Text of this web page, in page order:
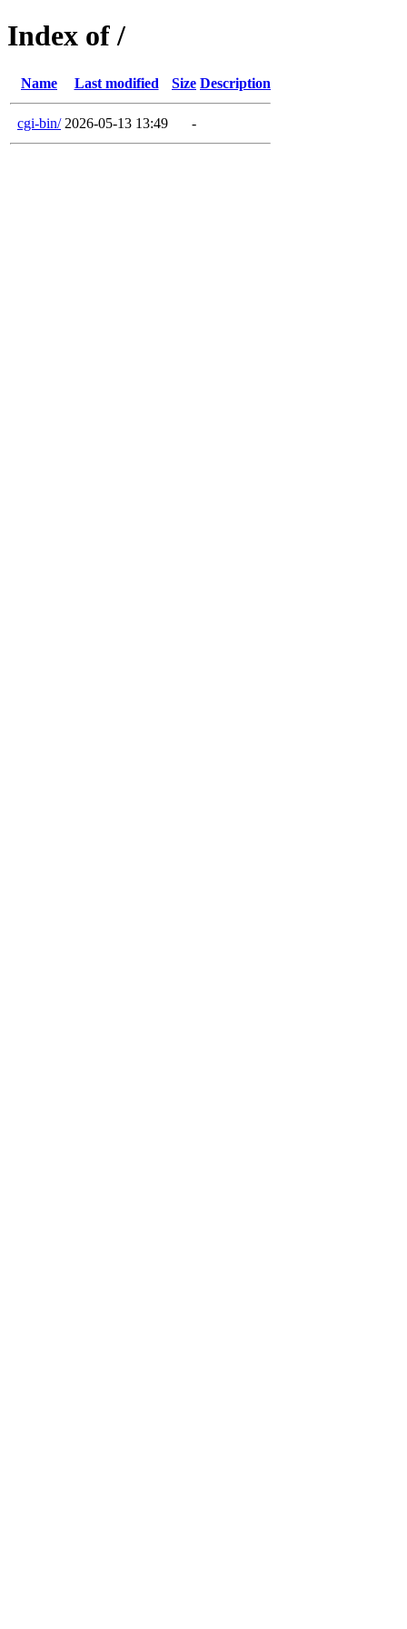
Index of /
Name Last modified Size Description
cgi-bin/ 2026-05-13 13:49 -